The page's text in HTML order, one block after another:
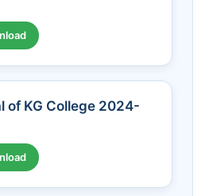
of KG College 2024-